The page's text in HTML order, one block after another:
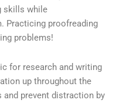
skills while
Practicing proofreading
problems!
for research and writing
up throughout the
prevent distraction by